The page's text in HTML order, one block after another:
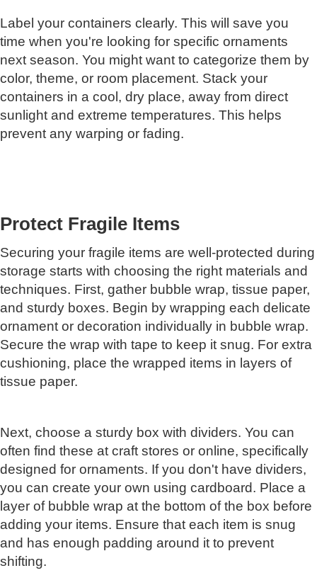
Label your containers clearly. This will save you
time when you're looking for specific ornaments
next season. You might want to categorize them by
color, theme, or room placement. Stack your
containers in a cool, dry place, away from direct
sunlight and extreme temperatures. This helps
prevent any warping or fading.
Protect Fragile Items
Securing your fragile items are well-protected during
storage starts with choosing the right materials and
techniques. First, gather bubble wrap, tissue paper,
and sturdy boxes. Begin by wrapping each delicate
ornament or decoration individually in bubble wrap.
Secure the wrap with tape to keep it snug. For extra
cushioning, place the wrapped items in layers of
tissue paper.
Next, choose a sturdy box with dividers. You can
often find these at craft stores or online, specifically
designed for ornaments. If you don't have dividers,
you can create your own using cardboard. Place a
layer of bubble wrap at the bottom of the box before
adding your items. Ensure that each item is snug
and has enough padding around it to prevent
shifting.